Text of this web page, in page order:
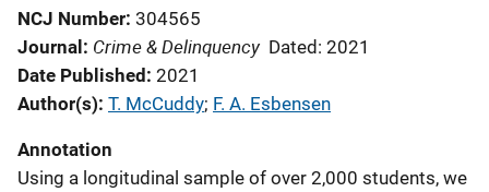
NCJ Number 304565
Journal Crime & Delinquency Dated: 2021
Date Published 2021
Author(s) T. McCuddy; F. A. Esbensen
Annotation
Using a longitudinal sample of over 2,000 students, we